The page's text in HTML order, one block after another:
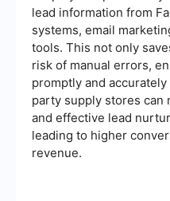
lead information from
systems, email
tools. This not only
risk of manual errors,
promptly and
party supply stores can
and effective lead
leading to higher
revenue.